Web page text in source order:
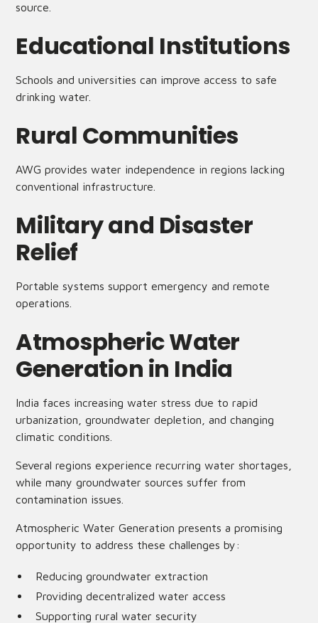
source.
Educational Institutions
Schools and universities can improve access to safe
drinking water.
Rural Communities
AWG provides water independence in regions lacking
conventional infrastructure.
Military and Disaster
Relief
Portable systems support emergency and remote
operations.
Atmospheric Water
Generation in India
India faces increasing water stress due to rapid
urbanization, groundwater depletion, and changing
climatic conditions.
Several regions experience recurring water shortages,
while many groundwater sources suffer from
contamination issues.
Atmospheric Water Generation presents a promising
opportunity to address these challenges by:
Reducing groundwater extraction
Providing decentralized water access
Supporting rural water security